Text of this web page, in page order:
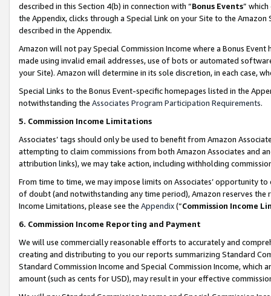
described in this Section 4(b) in connection with “Bonus Events”
the Appendix, clicks through a Special Link on your Site to the
described in the Appendix.
Amazon will not pay Special Commission Income where a Bonus
made using invalid email addresses, use of bots or automated
your Site). Amazon will determine in its sole discretion, in each case,
Special Links to the Bonus Event-specific homepages listed in the
notwithstanding the Associates Program Participation Requirements.
5. Commission Income Limitations
Associates’ tags should only be used to benefit from Amazon
attempting to claim commissions from both Amazon Associates and
attribution links), we may take action, including withholding
From time to time, we may impose limits on Associates’ opportunity
of doubt (and notwithstanding any time period), Amazon reserves
Income Limitations, please see the Appendix(“Commission Income
6. Commission Income Reporting and Payment
We will use commercially reasonable efforts to accurately and
creating and distributing to you our reports summarizing Standard
Standard Commission Income and Special Commission Income,
amount (such as cents for USD), may result in your effective